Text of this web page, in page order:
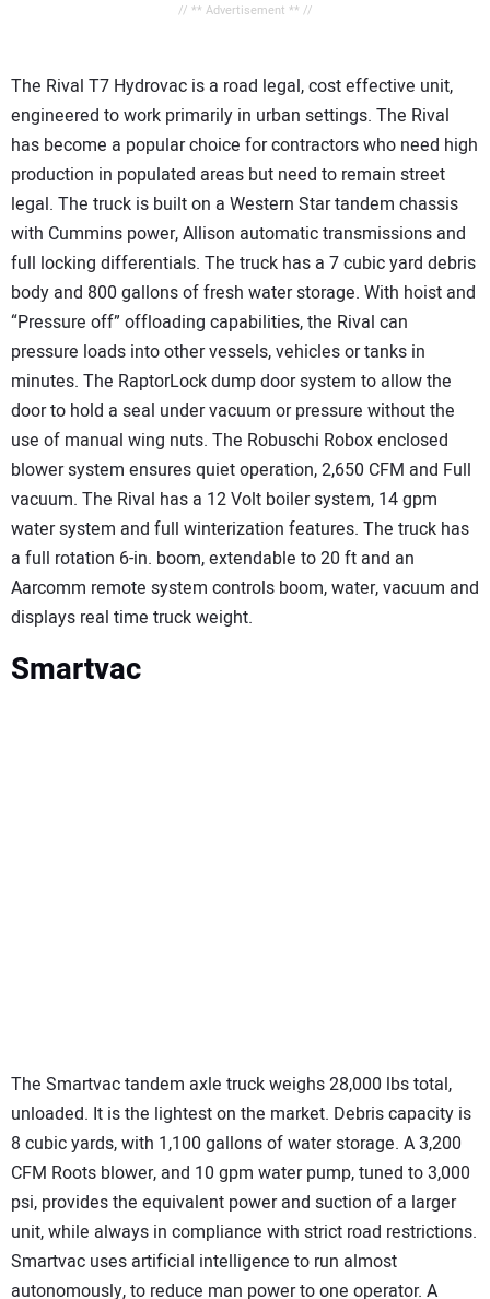
// ** Advertisement ** //
The Rival T7 Hydrovac is a road legal, cost effective unit,
engineered to work primarily in urban settings. The Rival
has become a popular choice for contractors who need high
production in populated areas but need to remain street
legal. The truck is built on a Western Star tandem chassis
with Cummins power, Allison automatic transmissions and
full locking differentials. The truck has a 7 cubic yard debris
body and 800 gallons of fresh water storage. With hoist and
“Pressure off” offloading capabilities, the Rival can
pressure loads into other vessels, vehicles or tanks in
minutes. The RaptorLock dump door system to allow the
door to hold a seal under vacuum or pressure without the
use of manual wing nuts. The Robuschi Robox enclosed
blower system ensures quiet operation, 2,650 CFM and Full
vacuum. The Rival has a 12 Volt boiler system, 14 gpm
water system and full winterization features. The truck has
a full rotation 6-in. boom, extendable to 20 ft and an
Aarcomm remote system controls boom, water, vacuum and
displays real time truck weight.
Smartvac
The Smartvac tandem axle truck weighs 28,000 lbs total,
unloaded. It is the lightest on the market. Debris capacity is
8 cubic yards, with 1,100 gallons of water storage. A 3,200
CFM Roots blower, and 10 gpm water pump, tuned to 3,000
psi, provides the equivalent power and suction of a larger
unit, while always in compliance with strict road restrictions.
Smartvac uses artificial intelligence to run almost
autonomously, to reduce man power to one operator. A